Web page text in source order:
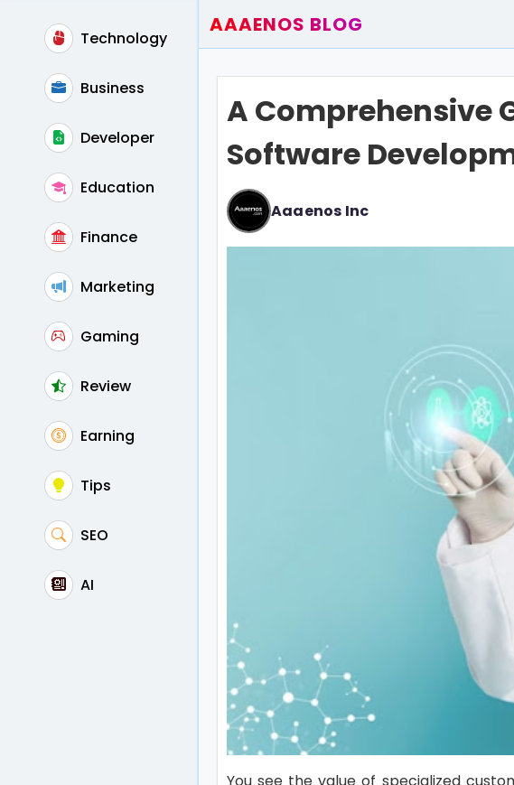
Technology
Business
Developer
Education
Finance
Marketing
Gaming
Review
Earning
Tips
SEO
AI
AAAENOS BLOG
Write For Us
Contact
A Comprehensive
Software
Aaaenos Inc